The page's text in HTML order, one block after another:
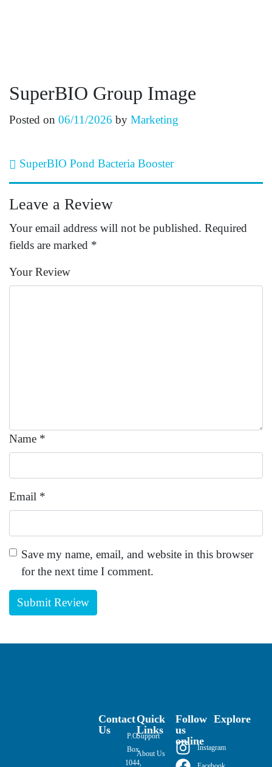
SuperBIO Group Image
Posted on 06/11/2026 by Marketing
Post navigation
SuperBIO Pond Bacteria Booster
Leave a Review
Your email address will not be published. Required
fields are marked *
Your Review
Name *
Email *
Save my name, email, and website in this browser
for the next time I comment.
Contact
Us
P.O.
Box
1044,
Quick
Links
Support
About Us
Follow
us
online
Instagram
Explore